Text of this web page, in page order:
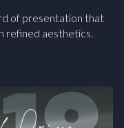
of presentation that
refined aesthetics.